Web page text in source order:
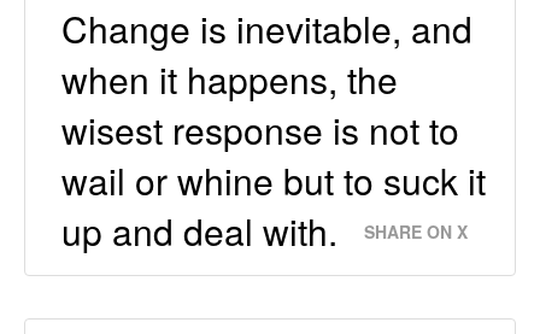
Change is inevitable, and
when it happens, the
wisest response is not to
wail or whine but to suck it
up and deal with.
SHARE ON X